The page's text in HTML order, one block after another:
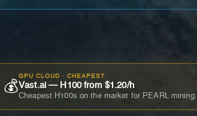
💰
GPU CLOUD · CHEAPEST
Vast.ai — H100 from $1.20/h
Cheapest H100s on the market for PEARL mining.